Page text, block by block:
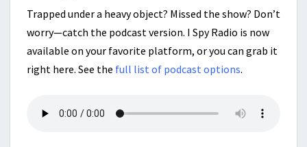
Trapped under a heavy object? Missed the show? Don’t
worry—catch the podcast version. I Spy Radio is now
available on your favorite platform, or you can grab it
right here. See the full list of podcast options.